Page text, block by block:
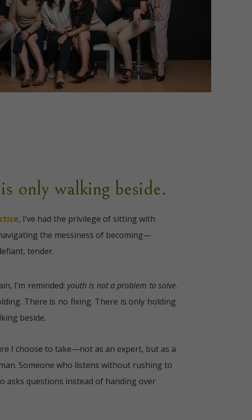
only walking beside.
, I’ve had the privilege of sitting with
the messiness of becoming—
tender.
I’m reminded: youth is not a problem to solve.
There is no fixing. There is only holding.
beside.
I choose to take—not as an expert, but as a
Someone who listens without rushing to
asks questions instead of handing over